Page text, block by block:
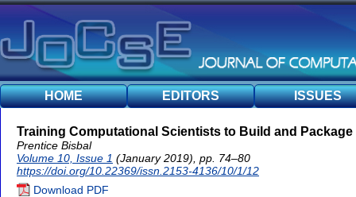
HOME EDITORS ISSUES
Training Computational Scientists to Build and
Prentice Bisbal
Volume 10, Issue 1 (January 2019), pp. 74–80
https://doi.org/10.22369/issn.2153-4136/10/1/12
Download PDF